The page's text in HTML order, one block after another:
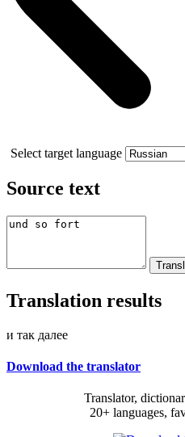
Select target language
Source text
Translation results
и так далее
Download the translator
Translator,
20+ languages,